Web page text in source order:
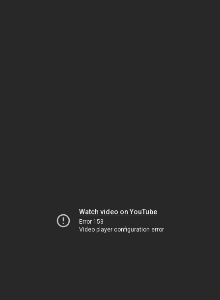
Watch video on YouTube
Error 153
Video player configuration error